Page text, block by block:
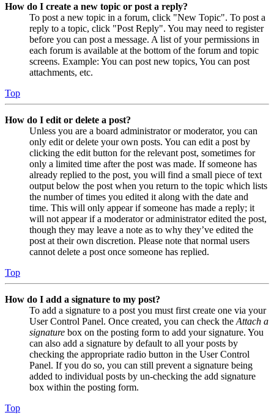
How do I create a new topic or post a reply?
To post a new topic in a forum, click "New Topic". To post a
reply to a topic, click "Post Reply". You may need to register
before you can post a message. A list of your permissions in
each forum is available at the bottom of the forum and topic
screens. Example: You can post new topics, You can post
attachments, etc.
Top
How do I edit or delete a post?
Unless you are a board administrator or moderator, you can
only edit or delete your own posts. You can edit a post by
clicking the edit button for the relevant post, sometimes for
only a limited time after the post was made. If someone has
already replied to the post, you will find a small piece of text
output below the post when you return to the topic which lists
the number of times you edited it along with the date and
time. This will only appear if someone has made a reply; it
will not appear if a moderator or administrator edited the post,
though they may leave a note as to why they’ve edited the
post at their own discretion. Please note that normal users
cannot delete a post once someone has replied.
Top
How do I add a signature to my post?
To add a signature to a post you must first create one via your
User Control Panel. Once created, you can check the Attach a
signature box on the posting form to add your signature. You
can also add a signature by default to all your posts by
checking the appropriate radio button in the User Control
Panel. If you do so, you can still prevent a signature being
added to individual posts by un-checking the add signature
box within the posting form.
Top